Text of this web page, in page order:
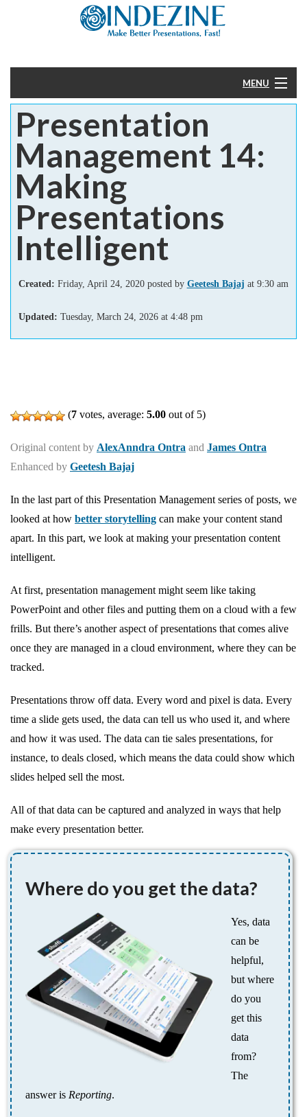
MENU
Home
PowerPoint
Templates
More
Help
Presentation
Management 14:
Making
Presentations
Intelligent
Created: Friday, April 24, 2020 posted by Geetesh Bajaj at 9:30 am
Updated: Tuesday, March 24, 2026at 4:48 pm
(7 votes, average: 5.00 out of 5)
Original content by AlexAnndra Ontra and James Ontra
Enhanced by Geetesh Bajaj
In the last part of this Presentation Management series of posts, we
looked at how better storytelling can make your content stand
apart. In this part, we look at making your presentation content
intelligent.
At first, presentation management might seem like taking
PowerPoint and other files and putting them on a cloud with a few
frills. But there’s another aspect of presentations that comes alive
once they are managed in a cloud environment, where they can be
tracked.
Presentations throw off data. Every word and pixel is data. Every
time a slide gets used, the data can tell us who used it, and where
and how it was used. The data can tie sales presentations, for
instance, to deals closed, which means the data could show which
slides helped sell the most.
All of that data can be captured and analyzed in ways that help
make every presentation better.
Where do you get the data?
Yes, data
can be
helpful,
but where
do you
get this
data
from?
The
answer is Reporting.